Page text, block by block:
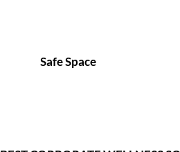
Safe Space